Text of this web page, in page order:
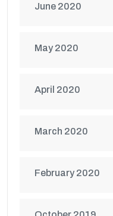
June 2020
May 2020
April 2020
March 2020
February 2020